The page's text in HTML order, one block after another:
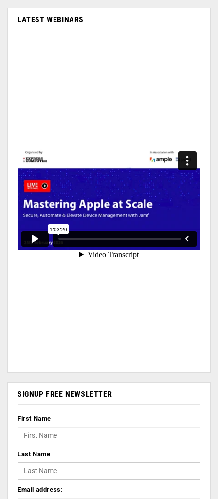
LATEST WEBINARS
SIGNUP FREE NEWSLETTER
First Name
Last Name
Email address: